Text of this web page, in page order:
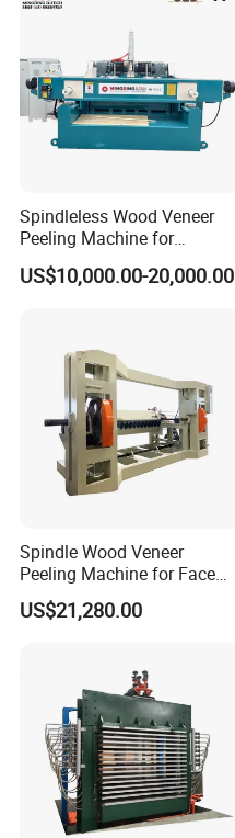
Spindleless Wood Veneer
Peeling Machine for
Producing Plywood Core
Peeler
US$10,000.00-20,000.00
Spindle Wood Veneer
Peeling Machine for Face
Veneer and Core Veneer
Production
US$21,280.00